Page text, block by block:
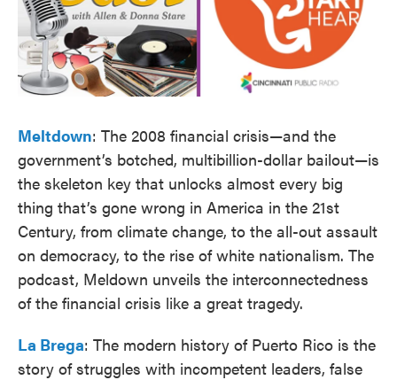
Meltdown: The 2008 financial crisis—and the
government’s botched, multibillion-dollar bailout—is
the skeleton key that unlocks almost every big
thing that’s gone wrong in America in the 21st
Century, from climate change, to the all-out assault
on democracy, to the rise of white nationalism. The
podcast, Meldown unveils the interconnectedness
of the financial crisis like a great tragedy.
La Brega: The modern history of Puerto Rico is the
story of struggles with incompetent leaders, false